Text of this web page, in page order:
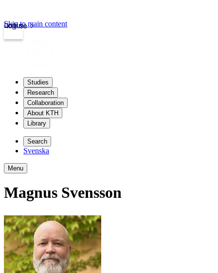
kth.se
Login
Skip to main content
Studies
Research
Collaboration
About KTH
Library
Search
Svenska
Menu
Magnus Svensson